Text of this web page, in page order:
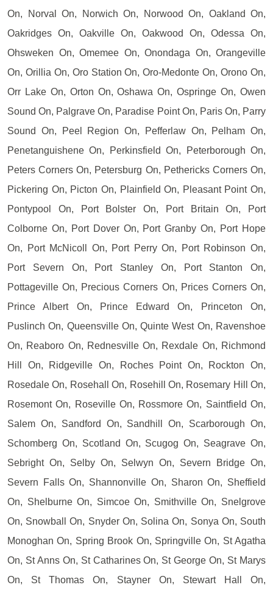
On, Norval On, Norwich On, Norwood On, Oakland On,
Oakridges On, Oakville On, Oakwood On, Odessa On,
Ohsweken On, Omemee On, Onondaga On, Orangeville
On, Orillia On, Oro Station On, Oro-Medonte On, Orono On,
Orr Lake On, Orton On, Oshawa On, Ospringe On, Owen
Sound On, Palgrave On, Paradise Point On, Paris On, Parry
Sound On, Peel Region On, Pefferlaw On, Pelham On,
Penetanguishene On, Perkinsfield On, Peterborough On,
Peters Corners On, Petersburg On, Pethericks Corners On,
Pickering On, Picton On, Plainfield On, Pleasant Point On,
Pontypool On, Port Bolster On, Port Britain On, Port
Colborne On, Port Dover On, Port Granby On, Port Hope
On, Port McNicoll On, Port Perry On, Port Robinson On,
Port Severn On, Port Stanley On, Port Stanton On,
Pottageville On, Precious Corners On, Prices Corners On,
Prince Albert On, Prince Edward On, Princeton On,
Puslinch On, Queensville On, Quinte West On, Ravenshoe
On, Reaboro On, Rednesville On, Rexdale On, Richmond
Hill On, Ridgeville On, Roches Point On, Rockton On,
Rosedale On, Rosehall On, Rosehill On, Rosemary Hill On,
Rosemont On, Roseville On, Rossmore On, Saintfield On,
Salem On, Sandford On, Sandhill On, Scarborough On,
Schomberg On, Scotland On, Scugog On, Seagrave On,
Sebright On, Selby On, Selwyn On, Severn Bridge On,
Severn Falls On, Shannonville On, Sharon On, Sheffield
On, Shelburne On, Simcoe On, Smithville On, Snelgrove
On, Snowball On, Snyder On, Solina On, Sonya On, South
Monoghan On, Spring Brook On, Springville On, St Agatha
On, St Anns On, St Catharines On, St George On, St Marys
On, St Thomas On, Stayner On, Stewart Hall On,